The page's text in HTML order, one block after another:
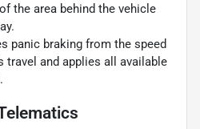
the area behind the vehicle
panic braking from the speed
travel and applies all available